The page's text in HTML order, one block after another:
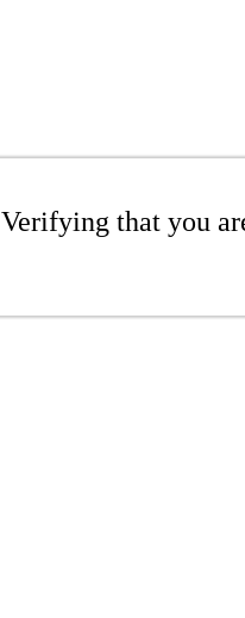
Verifying that you